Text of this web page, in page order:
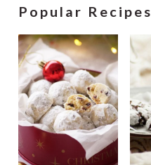
Popular Recipes